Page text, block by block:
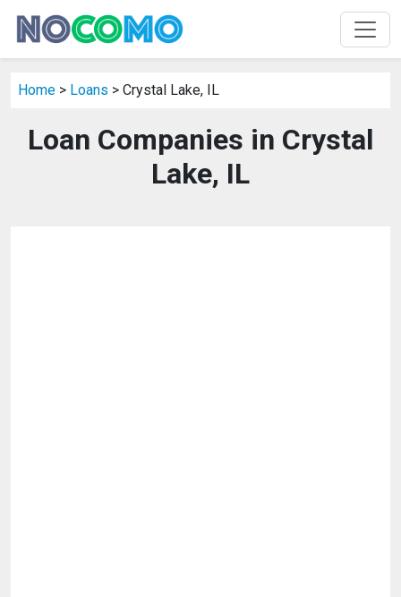
Home > Loans > Crystal Lake, IL
Loan Companies in Crystal
Lake, IL